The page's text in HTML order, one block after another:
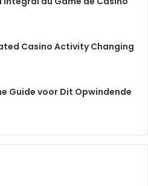
Casino Activity Changing
Guide voor Dit Opwindende